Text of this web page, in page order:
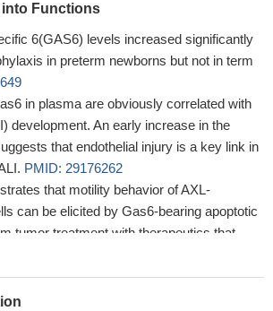
into Functions
6(GAS6) levels increased significantly
in preterm newborns but not in term
in plasma are obviously correlated with
development. An early increase in the
that endothelial injury is a key link in
PMID: 29176262
that motility behavior of AXL-
can be elicited by Gas6-bearing apoptotic
tumor treatment with therapeutics that
of the tumor cells present but not all,
problematic invasive and metastatic
tumor cells